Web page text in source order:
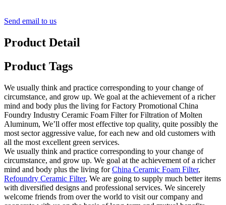
Send email to us
Product Detail
Product Tags
We usually think and practice corresponding to your change of
circumstance, and grow up. We goal at the achievement of a richer
mind and body plus the living for Factory Promotional China
Foundry Industry Ceramic Foam Filter for Filtration of Molten
Aluminum, We’ll offer most effective top quality, quite possibly the
most sector aggressive value, for each new and old customers with
all the most excellent green services.
We usually think and practice corresponding to your change of
circumstance, and grow up. We goal at the achievement of a richer
mind and body plus the living forChina Ceramic Foam Filter,
Refoundry Ceramic Filter, We are going to supply much better items
with diversified designs and professional services. We sincerely
welcome friends from over the world to visit our company and